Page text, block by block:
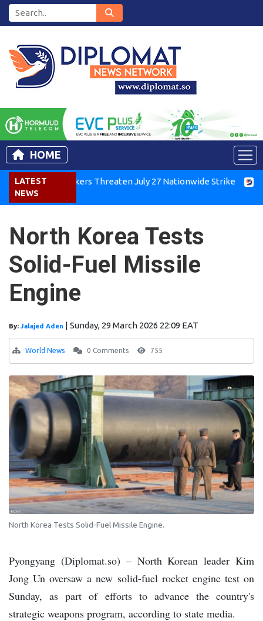
HOME
LATEST
NEWS
Air Workers Threaten July 27 Nationwide Strike
North Korea Tests
Solid-Fuel Missile
Engine
By: Jalajed Aden | Sunday, 29 March 2026 22:09 EAT
World News 0 Comments 755
North Korea Tests Solid-Fuel Missile Engine.
Pyongyang (Diplomat.so) – North Korean leader Kim
Jong Un oversaw a new solid-fuel rocket engine test on
Sunday, as part of efforts to advance the country's
strategic weapons program, according to state media.